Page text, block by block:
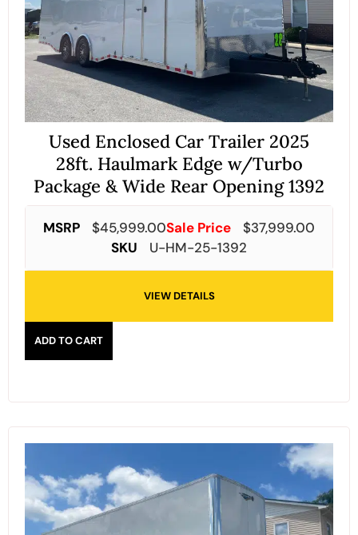
Used Enclosed Car Trailer 2025
28ft. Haulmark Edge w/Turbo
Package & Wide Rear Opening 1392
MSRP $45,999.00Sale Price $37,999.00
SKU
U-HM-25-1392
VIEW DETAILS
ADD TO CART